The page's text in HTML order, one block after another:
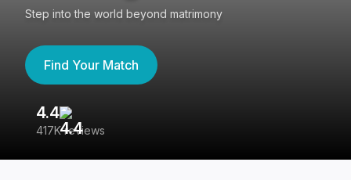
Step into the world beyond matrimony
Find Your Match
4.4
417K reviews